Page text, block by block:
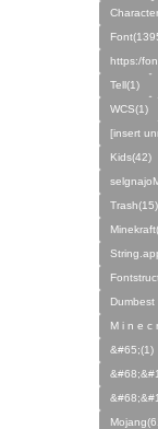
https:/
Tell(1)
WCS(1)
[insert
Kids(42)
Trash(15)
Dumbest
M i n e c
&#65;(1)